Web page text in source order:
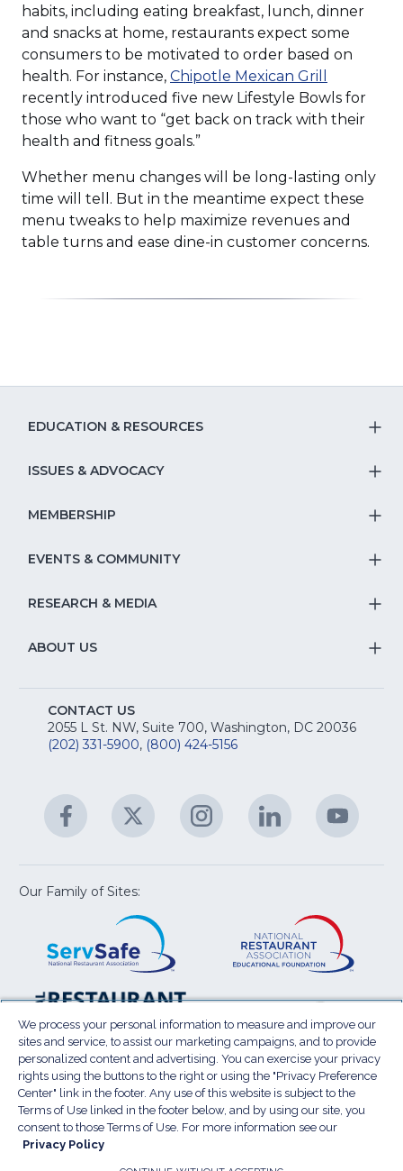
habits, including eating breakfast, lunch, dinner
and snacks at home, restaurants expect some
consumers to be motivated to order based on
health. For instance, Chipotle Mexican Grill
in
a
recently introduced five new Lifestyle Bowls for
those who want to “get back on track with their
health and fitness goals.”
Whether menu changes will be long-lasting only
time will tell. But in the meantime expect these
menu tweaks to help maximize revenues and
table turns and ease dine-in customer concerns.
EDUCATION & RESOURCES
&
ISSUES & ADVOCACY
&
MEMBERSHIP
EVENTS & COMMUNITY
RESEARCH & MEDIA
ABOUT US
CONTACT US
2055 L St. NW, Suite 700, Washington, DC 20036
(202) 331-5900, (800) 424-5156
Facebook
(Opens
in
new
window)
Twitter
(Opens
new
Instagram
(Opens
in
new
LinkedIn
(Opens
in
new
new
Our Family of Sites:
window)
National
Restaurant
Association
Show
(Opens
in
a
new
window)
Law
in
a
new
Terms of Use
Sitemap
Privacy Policy
Do Not Sell My Personal Information(Opens
a
PRIVACY PREFERENCE CENTER
We process your personal information to measure and improve our
sites and service, to assist our marketing campaigns, and to provide
personalized content and advertising. You can exercise your privacy
rights using the buttons to the right or using the "Privacy Preference
Center" link in the footer. Any use of this website is subject to the
Terms of Use linked in the footer below, and by using our site, you
consent to those Terms of Use. For more information see our
Privacy Policy